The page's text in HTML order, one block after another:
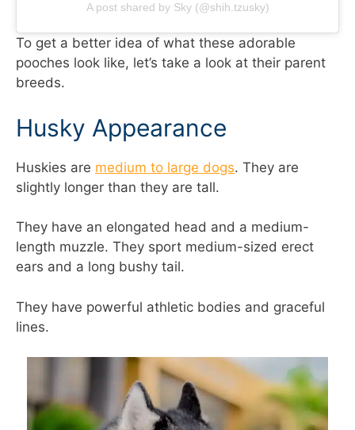
A post shared by Sky (@shih.tzusky)
To get a better idea of what these adorable
pooches look like, let’s take a look at their parent
breeds.
Husky Appearance
Huskies are medium to large dogs. They are
slightly longer than they are tall.
They have an elongated head and a medium-
length muzzle. They sport medium-sized erect
ears and a long bushy tail.
They have powerful athletic bodies and graceful
lines.